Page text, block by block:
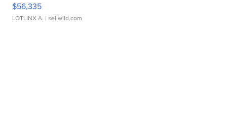
$56,335
LOTLINX A. | sellwild.com